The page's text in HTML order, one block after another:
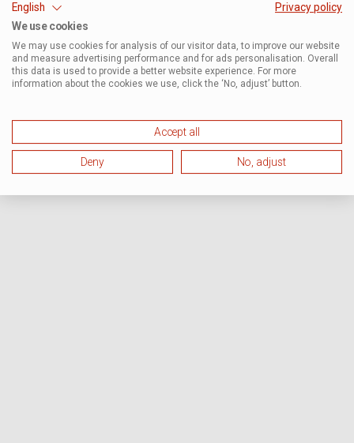
English
Privacy policy
We use cookies
We may use cookies for analysis of our visitor data, to improve our website
and measure advertising performance and for ads personalisation. Overall
this data is used to provide a better website experience. For more
information about the cookies we use, click the ‘No, adjust’ button.
Accept all
Deny No, adjust